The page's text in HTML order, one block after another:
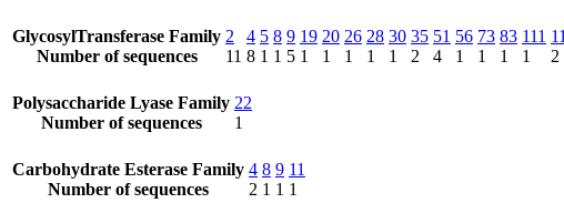
GlycosylTransferase Family
Number of sequences
2
11
4
8
5
1
8
1
9
5
19
1
20
1
26
1
28
1
30
1
35
2
51
4
56
1
73
1
83
1
111
1
2
Polysaccharide Lyase Family
Number of sequences
22
1
Carbohydrate Esterase Family
Number of sequences
4
2
8
1
9
1
11
1